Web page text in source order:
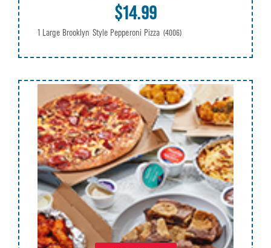
$14.99
1 Large Brooklyn Style Pepperoni Pizza (4006)